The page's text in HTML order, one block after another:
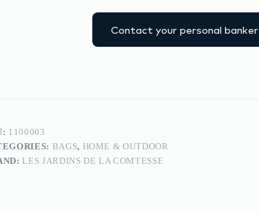
Contact your personal banker
1100003
BAGS, HOME & OUTDOOR
LES JARDINS DE LA COMTESSE